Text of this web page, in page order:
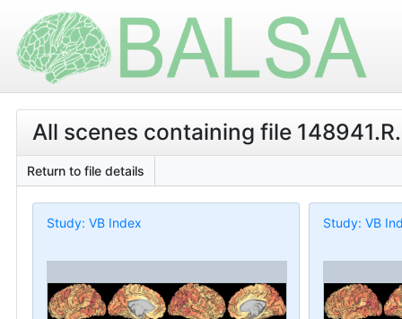
All scenes containing file
Return to file details
Study: VB Index Study: VB